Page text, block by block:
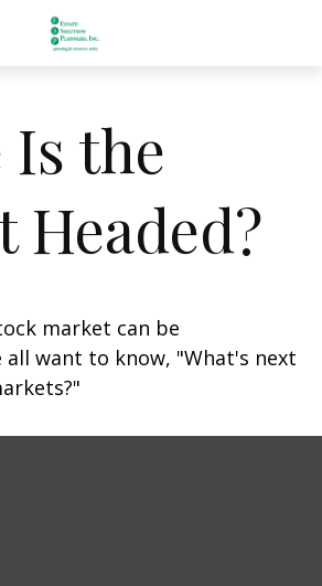
Is the
Headed?
market can be
all want to know, "What's next